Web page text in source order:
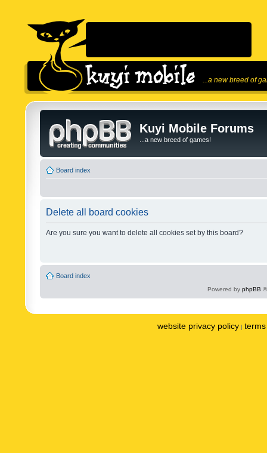
...a new breed of
Kuyi Mobile Forums
...a new breed of games!
Board index
Delete all board cookies
Are you sure you want to delete all cookies set by this board?
Board index
Powered by phpBB
website privacy policy |